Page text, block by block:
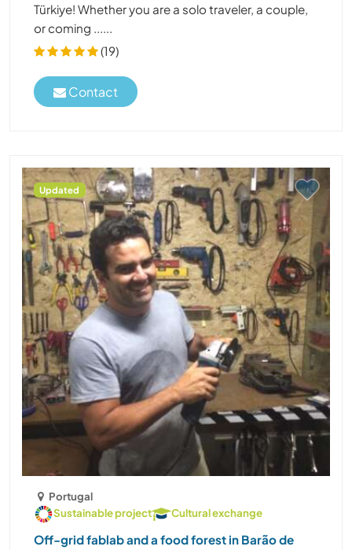
Türkiye! Whether you are a solo traveler, a couple,
or coming ......
(19)
Contact
Updated
Portugal
Sustainable project
Cultural exchange
Off-grid fablab and a food forest in Barão de